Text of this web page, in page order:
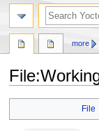
File:
File
more